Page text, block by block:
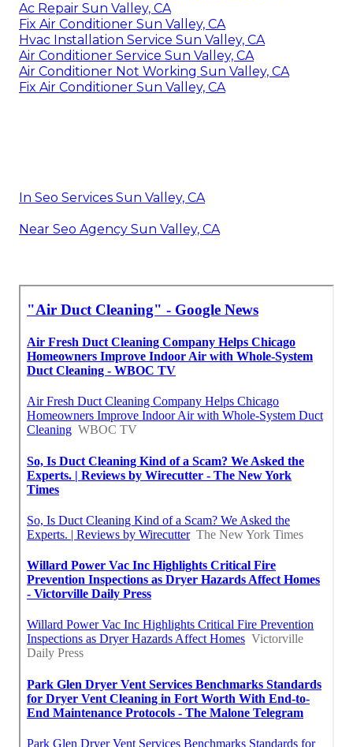
Ac Repair Sun Valley, CA
Fix Air Conditioner Sun Valley, CA
Hvac Installation Service Sun Valley, CA
Air Conditioner Service Sun Valley, CA
Air Conditioner Not Working Sun Valley, CA
Fix Air Conditioner Sun Valley, CA
In Seo Services Sun Valley, CA
Near Seo Agency Sun Valley, CA